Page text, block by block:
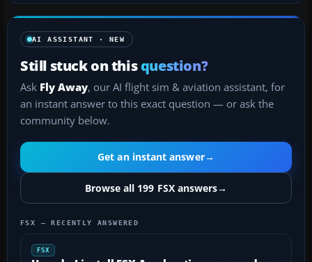
AI ASSISTANT · NEW
Still stuck on thisquestion?
Ask Fly Away, our AI flight sim & aviation assistant, for
an instant answer to this exact question — or ask the
community below.
Get an instant answer→
Browse all 199 FSX answers→
FSX — RECENTLY ANSWERED
FSX